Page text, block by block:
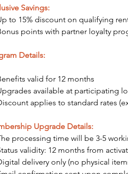
Savings:
to 15% discount on qualifying
points with partner loyalty
Details:
valid for 12 months
available at participating
applies to standard rates
Upgrade Details:
processing time will be 3-5
validity: 12 months from
delivery only (no physical